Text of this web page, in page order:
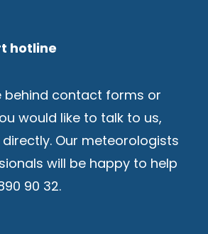
hotline
behind contact forms or
would like to talk to us,
Our meteorologists
will be happy to help
90 32.